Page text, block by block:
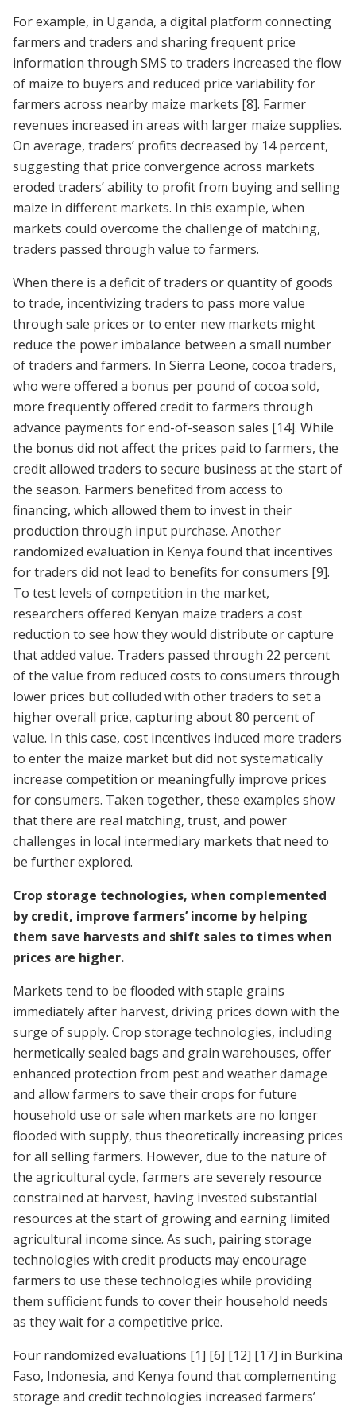
For example, in Uganda, a digital platform connecting
farmers and traders and sharing frequent price
information through SMS to traders increased the flow
of maize to buyers and reduced price variability for
farmers across nearby maize markets [8]. Farmer
revenues increased in areas with larger maize supplies.
On average, traders’ profits decreased by 14 percent,
suggesting that price convergence across markets
eroded traders’ ability to profit from buying and selling
maize in different markets. In this example, when
markets could overcome the challenge of matching,
traders passed through value to farmers.
When there is a deficit of traders or quantity of goods
to trade, incentivizing traders to pass more value
through sale prices or to enter new markets might
reduce the power imbalance between a small number
of traders and farmers. In Sierra Leone, cocoa traders,
who were offered a bonus per pound of cocoa sold,
more frequently offered credit to farmers through
advance payments for end-of-season sales [14]. While
the bonus did not affect the prices paid to farmers, the
credit allowed traders to secure business at the start of
the season. Farmers benefited from access to
financing, which allowed them to invest in their
production through input purchase. Another
randomized evaluation in Kenya found that incentives
for traders did not lead to benefits for consumers [9].
To test levels of competition in the market,
researchers offered Kenyan maize traders a cost
reduction to see how they would distribute or capture
that added value. Traders passed through 22 percent
of the value from reduced costs to consumers through
lower prices but colluded with other traders to set a
higher overall price, capturing about 80 percent of
value. In this case, cost incentives induced more traders
to enter the maize market but did not systematically
increase competition or meaningfully improve prices
for consumers. Taken together, these examples show
that there are real matching, trust, and power
challenges in local intermediary markets that need to
be further explored.
Crop storage technologies, when complemented
by credit, improve farmers’ income by helping
them save harvests and shift sales to times when
prices are higher.
Markets tend to be flooded with staple grains
immediately after harvest, driving prices down with the
surge of supply. Crop storage technologies, including
hermetically sealed bags and grain warehouses, offer
enhanced protection from pest and weather damage
and allow farmers to save their crops for future
household use or sale when markets are no longer
flooded with supply, thus theoretically increasing prices
for all selling farmers. However, due to the nature of
the agricultural cycle, farmers are severely resource
constrained at harvest, having invested substantial
resources at the start of growing and earning limited
agricultural income since. As such, pairing storage
technologies with credit products may encourage
farmers to use these technologies while providing
them sufficient funds to cover their household needs
as they wait for a competitive price.
Four randomized evaluations [1] [6] [12] [17] in Burkina
Faso, Indonesia, and Kenya found that complementing
storage and credit technologies increased farmers’